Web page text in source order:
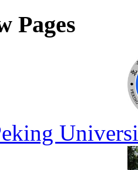
Pages